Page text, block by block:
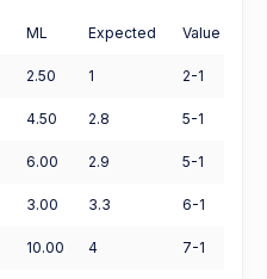
ML Expected Value
2.50 1 2-1
4.50 2.8 5-1
6.00 2.9 5-1
3.00 3.3 6-1
10.00 4 7-1